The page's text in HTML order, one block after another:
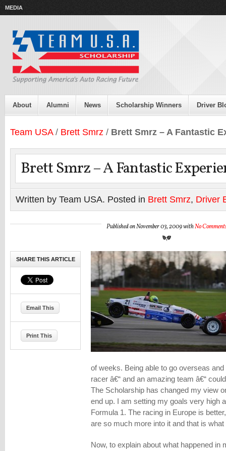
MEDIA
About Alumni News Scholarship Winners Driver
Team USA/ Brett Smrz / Brett Smrz – A Fantastic
Brett Smrz – A Fantastic
Written by Team USA. Posted in Brett Smrz, Driver
Published on November 03, 2009 withNo
of weeks. Being able to go overseas
racer â€“ and an amazing team â€“
The Scholarship has changed my view
end up. I am setting my goals very high
Formula 1. The racing in Europe is
are so much more into it and that is
Now, to explain about what happened in
SHARE THIS ARTICLE
Email This
Print This